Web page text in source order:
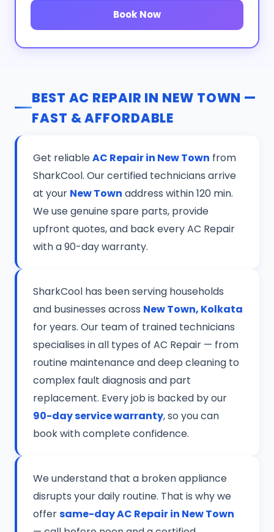
Book Now
BEST AC REPAIR IN NEW TOWN —
FAST & AFFORDABLE
Get reliableAC Repair in New Town from
SharkCool. Our certified technicians arrive
at your New Town address within 120 min.
We use genuine spare parts, provide
upfront quotes, and back every AC Repair
with a 90-day warranty.
SharkCool has been serving households
and businesses across New Town, Kolkata
for years. Our team of trained technicians
specialises in all types of AC Repair — from
routine maintenance and deep cleaning to
complex fault diagnosis and part
replacement. Every job is backed by our
90-day service warranty, so you can
book with complete confidence.
We understand that a broken appliance
disrupts your daily routine. That is why we
offersame-day AC Repair in New Town